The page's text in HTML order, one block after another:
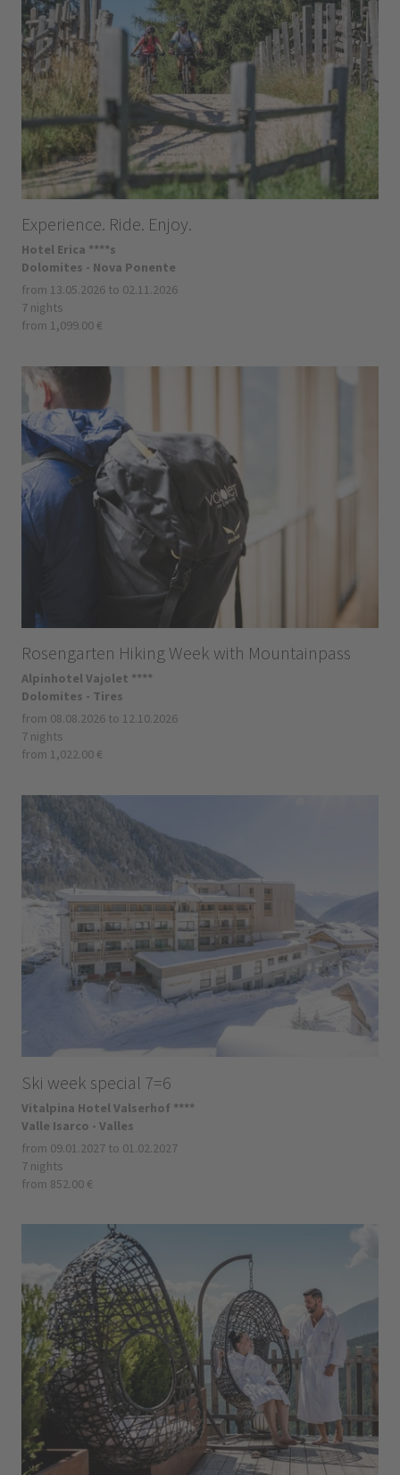
Experience. Ride. Enjoy.
Hotel Erica ****s
Dolomites - Nova Ponente
from 13.05.2026 to 02.11.2026
7 nights
from 1,099.00 €
Rosengarten Hiking Week with Mountainpass
Alpinhotel Vajolet ****
Dolomites - Tires
from 08.08.2026 to 12.10.2026
7 nights
from 1,022.00 €
Ski week special 7=6
Vitalpina Hotel Valserhof ****
Valle Isarco - Valles
from 09.01.2027 to 01.02.2027
7 nights
from 852.00 €